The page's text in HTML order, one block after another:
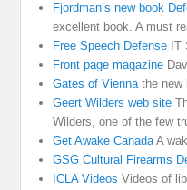
Fjordman’s new book
excellent book. A must
Free Speech Defense IT
Front page magazine
Gates of Viennathe new
Geert Wilders web site
Wilders, one of the few
Get Awake CanadaA
GSG Cultural Firearms
ICLA Videos Videos of